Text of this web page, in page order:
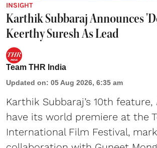
INSIGHT
Karthik Subbaraj Announces
Keerthy Suresh As Lead
Team THR India
Updated on: 05 Aug 2026, 6:35 am
Karthik Subbaraj’s 10th feature,
have its world premiere at the
International Film Festival,